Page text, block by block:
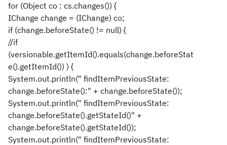
for (Object co : cs.changes()) {
IChange change = (IChange) co;
if (change.beforeState() != null) {
//if
(versionable.getItemId().equals(change.beforeStat
e().getItemId()) ) {
System.out.println(" findItemPreviousState:
change.beforeState():" + change.beforeState());
System.out.println(" findItemPreviousState:
change.beforeState().getStateId()" +
change.beforeState().getStateId());
System.out.println(" findItemPreviousState: